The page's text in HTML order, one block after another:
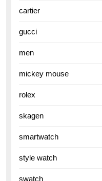
cartier
gucci
men
mickey mouse
rolex
skagen
smartwatch
style watch
swatch